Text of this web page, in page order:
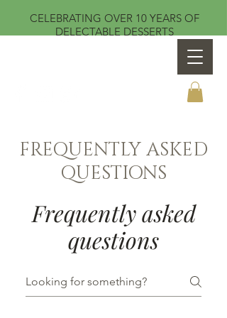
CELEBRATING OVER 10 YEARS OF
DELECTABLE DESSERTS
FREQUENTLY ASKED
QUESTIONS
Frequently asked
questions